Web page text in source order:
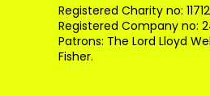
Registered Charity no:
Registered Company no:
Patrons: The Lord Lloyd
Fisher.